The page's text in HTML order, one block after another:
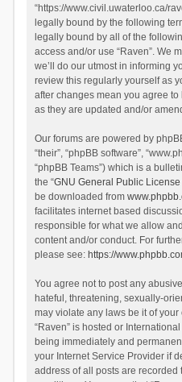
“https://www.civil.uwaterloo.ca/
legally bound by the following
legally bound by all of the
access and/or use “Raven”. We
we’ll do our utmost in informing
review this regularly yourself as
after changes mean you agree
as they are updated and/or
Our forums are powered by
“their”, “phpBB software”,
“phpBB Teams”) which is a
the “GNU General Public License
be downloaded from
facilitates internet based
responsible for what we allow
content and/or conduct. For
please see: https://
You agree not to post any
hateful, threatening, sexually-
may violate any laws be it of
“Raven” is hosted or
being immediately and
your Internet Service Provider if
address of all posts are recorded